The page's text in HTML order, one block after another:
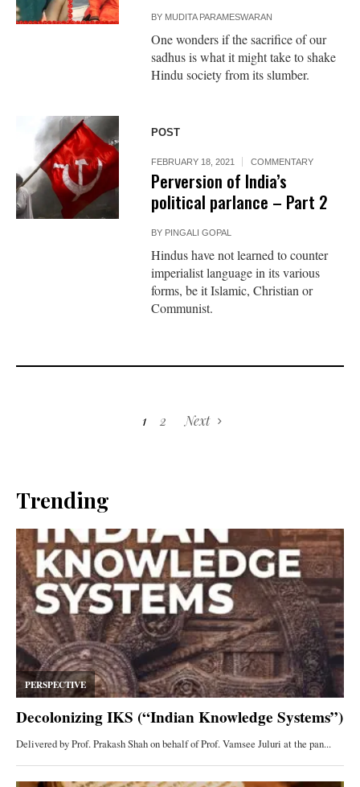
BY MUDITA PARAMESWARAN
One wonders if the sacrifice of our
sadhus is what it might take to shake
Hindu society from its slumber.
POST
FEBRUARY 18, 2021 COMMENTARY
Perversion of India’s
political parlance – Part 2
BY PINGALI GOPAL
Hindus have not learned to counter
imperialist language in its various
forms, be it Islamic, Christian or
Communist.
1 2 Next
Trending